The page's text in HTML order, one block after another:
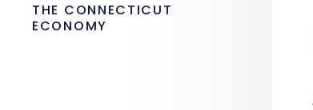
THE CONNECTICUT
ECONOMY